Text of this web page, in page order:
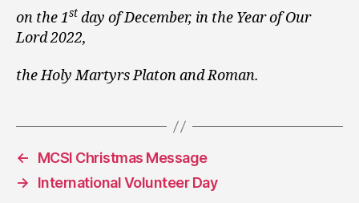
on the 1st day of December, in the Year of Our
Lord 2022,
the Holy Martyrs Platon and Roman.
←
MCSI Christmas Message
→
International Volunteer Day